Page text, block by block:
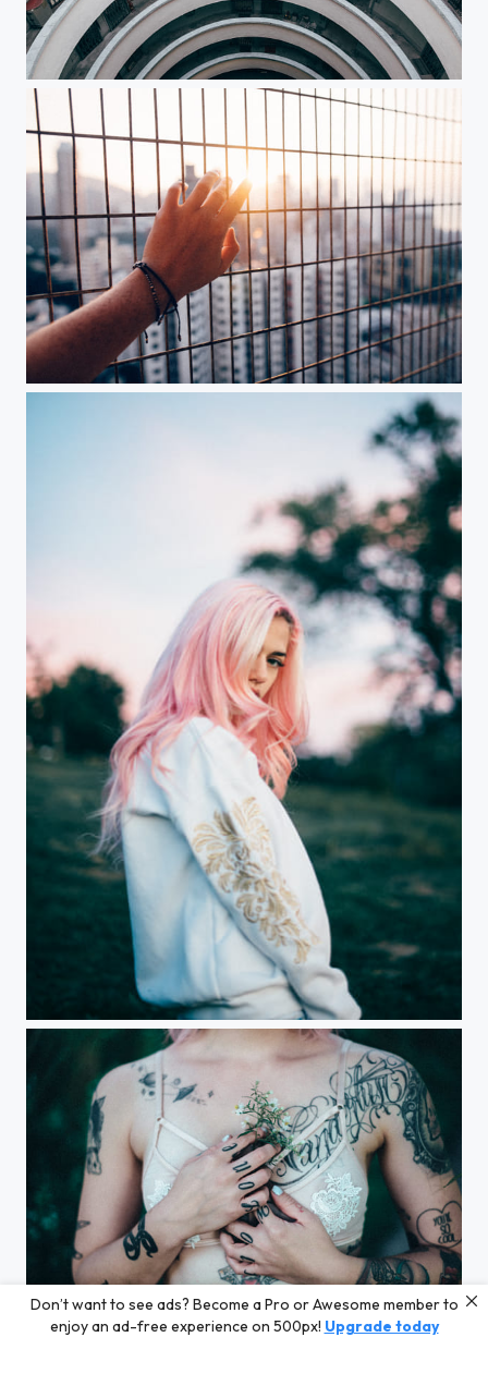
Vertigo
Reach out
Next to your heart
Don’t want to see ads? Become a Pro or Awesome member to
enjoy an ad-free experience on 500px! Upgrade today